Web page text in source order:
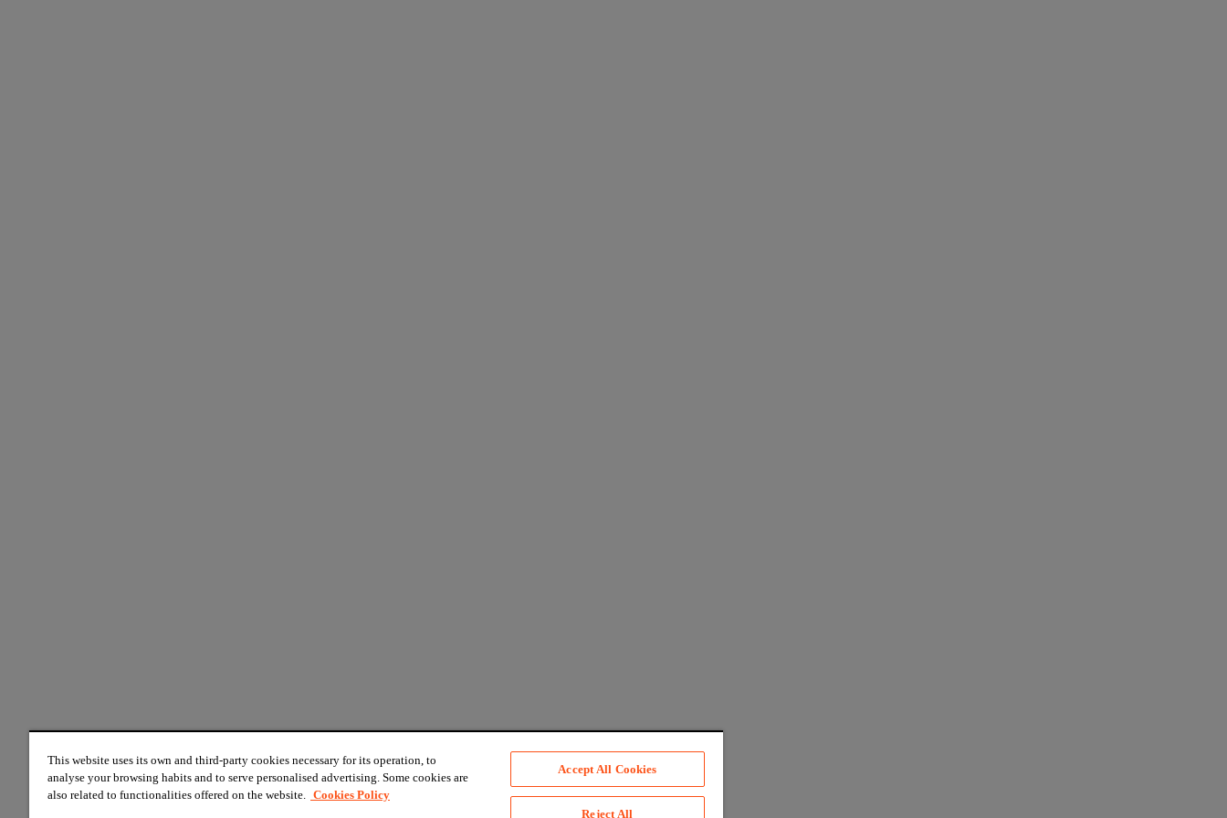
This website uses its own and third-party cookies necessary for its operation, to
analyse your browsing habits and to serve personalised advertising. Some cookies are
also related to functionalities offered on the website. Cookies Policy
Accept All Cookies
Reject All